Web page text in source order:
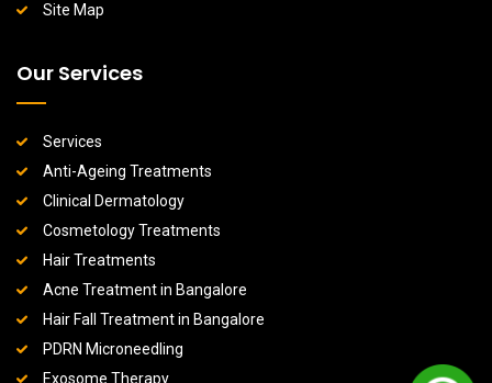
Site Map
Our Services
Services
Anti-Ageing Treatments
Clinical Dermatology
Cosmetology Treatments
Hair Treatments
Acne Treatment in Bangalore
Hair Fall Treatment in Bangalore
PDRN Microneedling
Exosome Therapy